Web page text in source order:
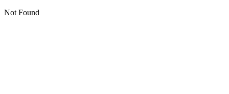
Not Found